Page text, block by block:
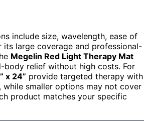
include size, wavelength, ease of
its large coverage and professional-
Megelin Red Light Therapy Mat
relief without high costs. For
x 24” provide targeted therapy with
smaller options may not cover
product matches your specific